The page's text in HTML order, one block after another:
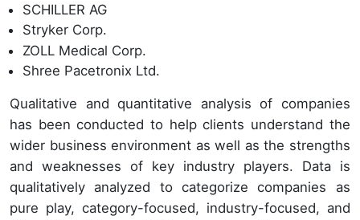
SCHILLER AG
Stryker Corp.
ZOLL Medical Corp.
Shree Pacetronix Ltd.
Qualitative and quantitative analysis of companies
has been conducted to help clients understand the
wider business environment as well as the strengths
and weaknesses of key industry players. Data is
qualitatively analyzed to categorize companies as
pure play, category-focused, industry-focused, and